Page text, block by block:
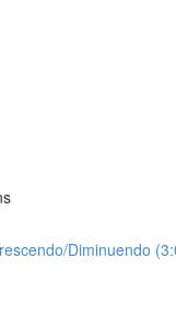
Diminuendo